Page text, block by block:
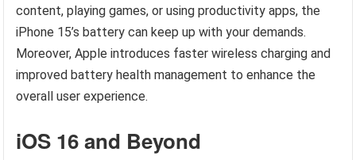
content, playing games, or using productivity apps, the
iPhone 15’s battery can keep up with your demands.
Moreover, Apple introduces faster wireless charging and
improved battery health management to enhance the
overall user experience.
iOS 16 and Beyond